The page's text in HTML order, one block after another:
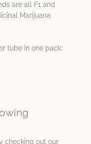
are all F1 and
Marijuana
tube in one pack:
checking out our